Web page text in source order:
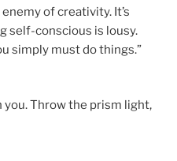
of creativity. It’s
self-conscious is lousy.
simply must do things.”
Throw the prism light,